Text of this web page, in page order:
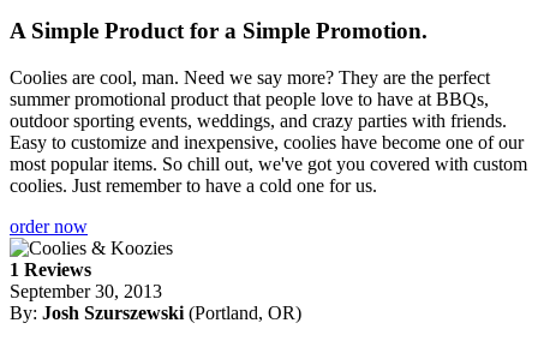
A Simple Product for a Simple Promotion.
Coolies are cool, man. Need we say more? They are the perfect
summer promotional product that people love to have at BBQs,
outdoor sporting events, weddings, and crazy parties with friends.
Easy to customize and inexpensive, coolies have become one of our
most popular items. So chill out, we've got you covered with custom
coolies. Just remember to have a cold one for us.
order now
1 Reviews
September 30, 2013
By: Josh Szurszewski (Portland, OR)